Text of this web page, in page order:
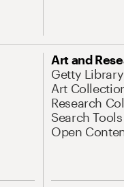
Art and
Getty Library
Art
Research
Search
Open